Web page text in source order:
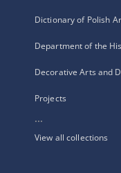
Dictionary of Polish
Department of the
Decorative Arts and
Projects
...
View all collections